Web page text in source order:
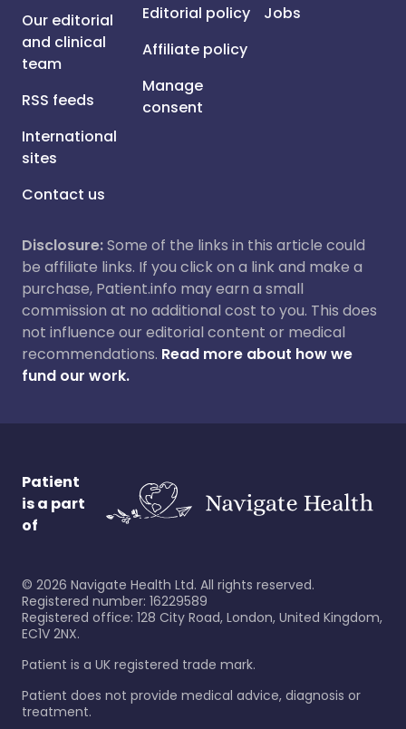
Our editorial
and clinical
team
RSS feeds
International
sites
Contact us
Editorial policy
Affiliate policy
Manage
consent
Jobs
Disclosure:Some of the links in this article could
be affiliate links. If you click on a link and make a
purchase, Patient.info may earn a small
commission at no additional cost to you. This does
not influence our editorial content or medical
recommendations. Read more about how we
fund our work.
Patient
is a part
of
© 2026 Navigate Health Ltd. All rights reserved.
Registered number: 16229589
Registered office: 128 City Road, London, United Kingdom,
EC1V 2NX.
Patient is a UK registered trade mark.
Patient does not provide medical advice, diagnosis or
treatment.